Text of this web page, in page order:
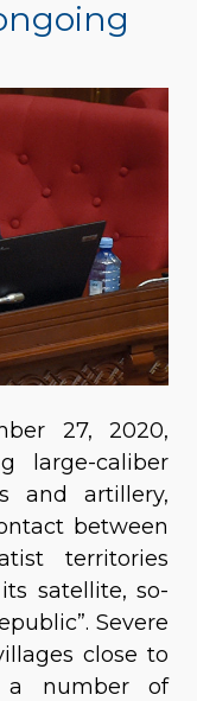
27, 2020,
large-caliber
and artillery,
between
territories
satellite, so-
Severe
close to
a number of